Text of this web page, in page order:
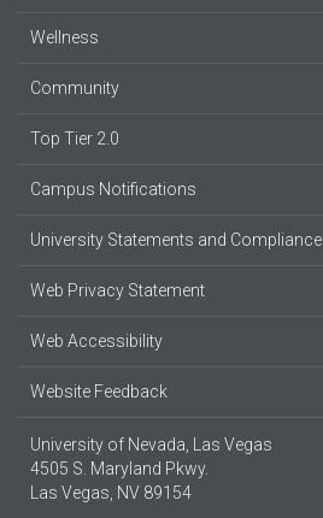
Wellness
Community
Top Tier 2.0
Campus Notifications
University Statements and Compliance
Web Privacy Statement
Web Accessibility
Website Feedback
University of Nevada, Las Vegas
4505 S. Maryland Pkwy.
Las Vegas, NV 89154